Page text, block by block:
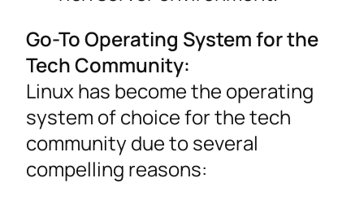
Go-To Operating System for the
Tech Community:
Linux has become the operating
system of choice for the tech
community due to several
compelling reasons: